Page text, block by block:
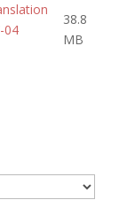
04
38.8
MB